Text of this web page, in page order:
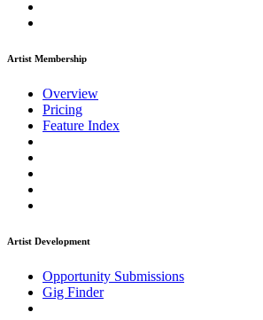
Artist Membership
Overview
Pricing
Feature Index
Artist Development
Opportunity Submissions
Gig Finder